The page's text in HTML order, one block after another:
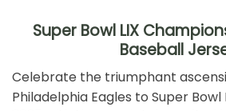
Super Bowl LIX
Baseball
Celebrate the triumphant
Philadelphia Eagles to Super Bowl